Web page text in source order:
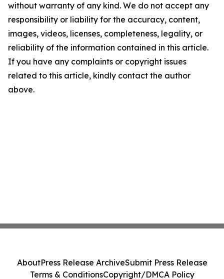
without warranty of any kind. We do not accept any
responsibility or liability for the accuracy, content,
images, videos, licenses, completeness, legality, or
reliability of the information contained in this article.
If you have any complaints or copyright issues
related to this article, kindly contact the author
above.
AboutPress Release ArchiveSubmit Press Release
Terms & ConditionsCopyright/DMCA Policy